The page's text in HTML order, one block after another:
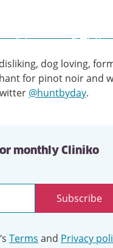
dog loving,
for pinot noir and
@huntbyday.
monthly Cliniko
Subscribe
Terms and Privacy